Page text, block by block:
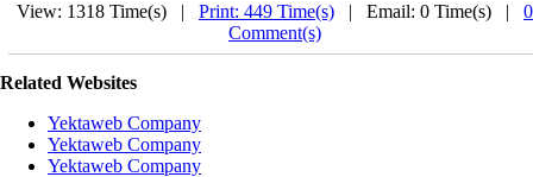
View: 1318 Time(s) | Print: 449 Time(s) | Email: 0 Time(s) | 0
Comment(s)
Related Websites
Yektaweb Company
Yektaweb Company
Yektaweb Company